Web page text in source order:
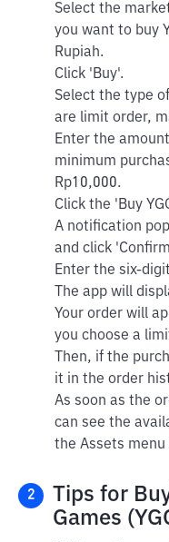
Select the
you want to buy
Rupiah.
Click 'Buy'.
Select the type
are limit order,
Enter the
minimum
Rp10,000.
Click the 'Buy
A notification
and click
Enter the six-
The app will
Your order will
you choose a
Then, if the
it in the order
As soon as the
can see the
the Assets
2
Tips for
Games